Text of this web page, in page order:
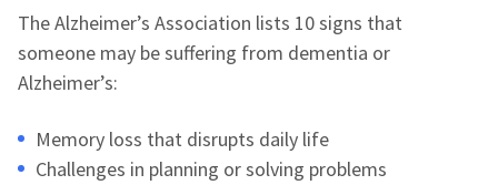
The Alzheimer’s Association lists 10 signs that
someone may be suffering from dementia or
Alzheimer’s:
Memory loss that disrupts daily life
Challenges in planning or solving problems